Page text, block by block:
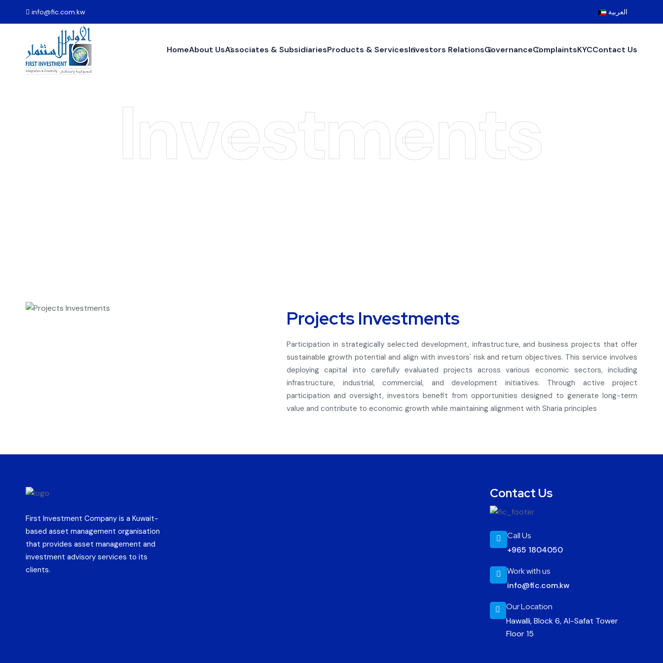
info@fic.com.kw العربية
HomeAbout UsAssociates & SubsidiariesProducts & ServicesInvestors RelationsGovernanceComplaintsKYCContact Us
Investments
Projects Investments
Participation in strategically selected development, infrastructure, and business projects that offer
sustainable growth potential and align with investors' risk and return objectives. This service involves
deploying capital into carefully evaluated projects across various economic sectors, including
infrastructure, industrial, commercial, and development initiatives. Through active project
participation and oversight, investors benefit from opportunities designed to generate long-term
value and contribute to economic growth while maintaining alignment with Sharia principles
First Investment Company is a Kuwait-
based asset management organisation
that provides asset management and
investment advisory services to its
clients.
Contact Us
Call Us
+965 1804050
Work with us
info@fic.com.kw
Our Location
Hawalli, Block 6, Al-Safat Tower
Floor 15